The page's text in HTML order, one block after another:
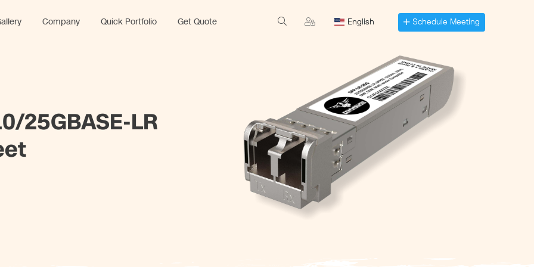
Company Quick Portfolio Get Quote Schedule Meeting
English
25GBASE-LR